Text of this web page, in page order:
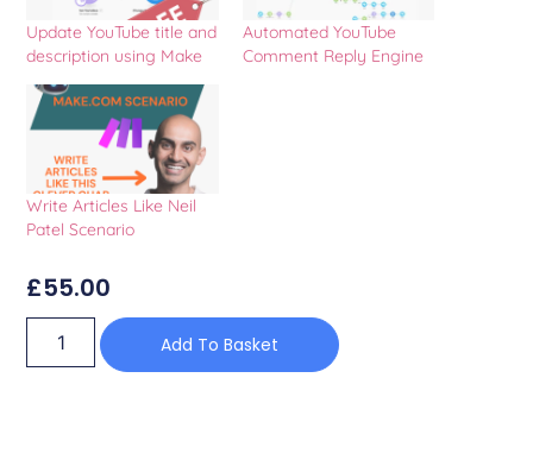
Update YouTube title and
description using Make
Automated YouTube
Comment Reply Engine
Write Articles Like Neil
Patel Scenario
£55.00
Add To Basket